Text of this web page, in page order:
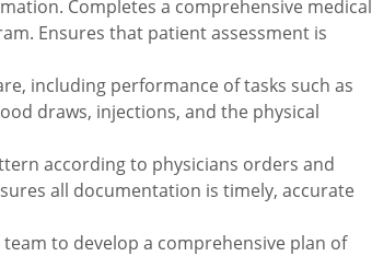
Completes a comprehensive medical
Ensures that patient assessment is
including performance of tasks such as
draws, injections, and the physical
according to physicians orders and
all documentation is timely, accurate
to develop a comprehensive plan of